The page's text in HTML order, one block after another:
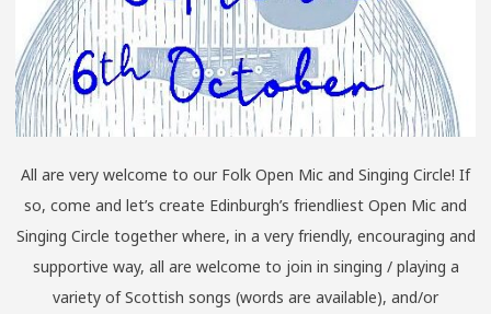
All are very welcome to our Folk Open Mic and Singing Circle! If
so, come and let’s create Edinburgh’s friendliest Open Mic and
Singing Circle together where, in a very friendly, encouraging and
supportive way, all are welcome to join in singing / playing a
variety of Scottish songs (words are available), and/or